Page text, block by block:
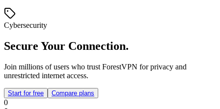
Cybersecurity
Secure Your Connection.
Join millions of users who trust ForestVPN for privacy and
unrestricted internet access.
Start for free Compare plans
0